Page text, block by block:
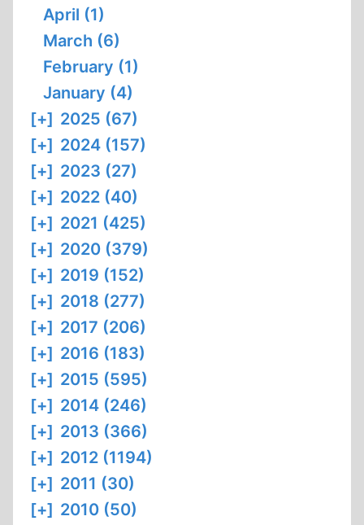
April (1)
March (6)
February (1)
January (4)
[+] 2025 (67)
[+] 2024 (157)
[+] 2023 (27)
[+] 2022 (40)
[+] 2021 (425)
[+] 2020 (379)
[+] 2019 (152)
[+] 2018 (277)
[+] 2017 (206)
[+] 2016 (183)
[+] 2015 (595)
[+] 2014 (246)
[+] 2013 (366)
[+] 2012 (1194)
[+] 2011 (30)
[+] 2010 (50)